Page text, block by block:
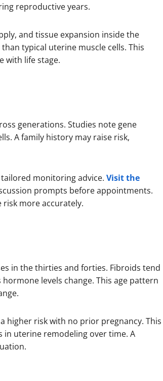
reproductive years.
and tissue expansion inside the
typical uterine muscle cells. This
with life stage.
generations. Studies note gene
A family history may raise risk,
monitoring advice. Visit the
prompts before appointments.
risk more accurately.
in the thirties and forties. Fibroids tend
levels change. This age pattern
higher risk with no prior pregnancy. This
uterine remodeling over time. A